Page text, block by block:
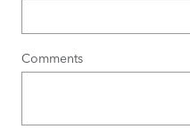
Comments